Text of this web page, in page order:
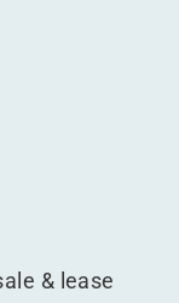
Leaseback deal,
and
Sale and
finalizes Sale
& lease